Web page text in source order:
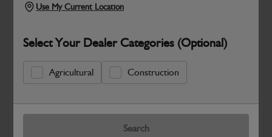
Use My Current Location
Select Your Dealer Categories (Optional)
Agricultural Construction
Search
Safe & Secure Payments
Warranty Details Return Policy